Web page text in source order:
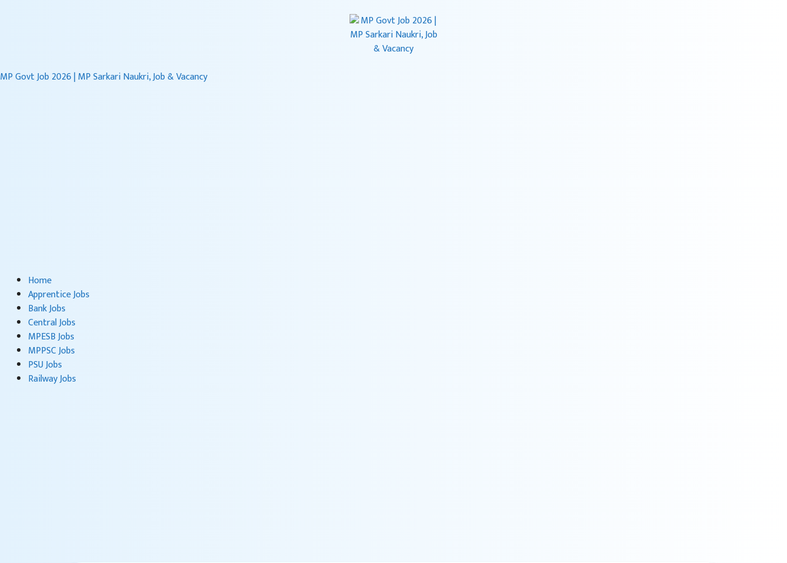
MP Govt Job 2026 | MP Sarkari Naukri, Job & Vacancy
Home
Apprentice Jobs
Bank Jobs
Central Jobs
MPESB Jobs
MPPSC Jobs
PSU Jobs
Railway Jobs